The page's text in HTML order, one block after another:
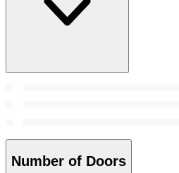
Number of Doors